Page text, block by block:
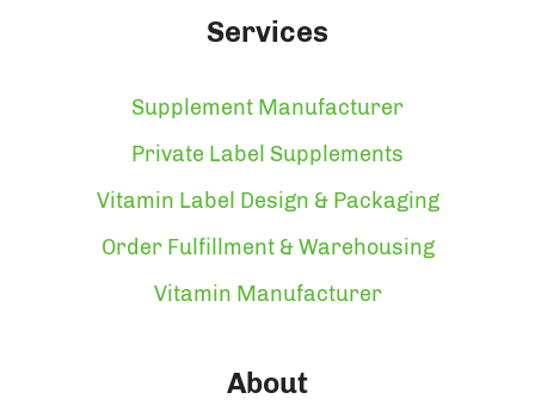
Services
Supplement Manufacturer
Private Label Supplements
Vitamin Label Design & Packaging
Order Fulfillment & Warehousing
Vitamin Manufacturer
About